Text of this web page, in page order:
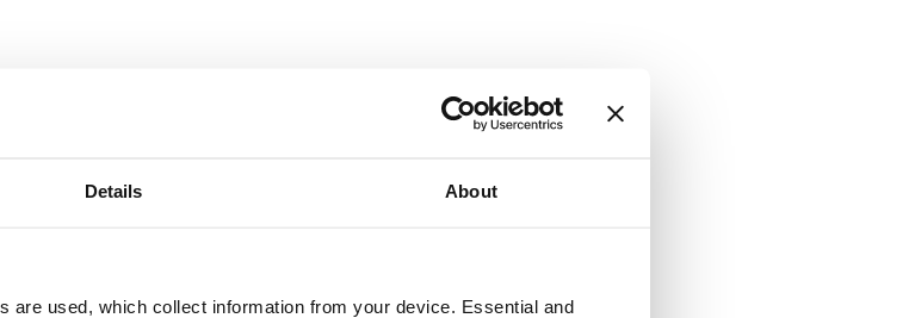
Details About
are used, which collect information from your device. Essential and